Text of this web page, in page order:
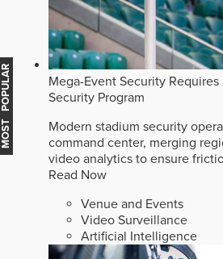
Mega-Event Security
Security Program
Modern stadium security
command center, merging
video analytics to ensure
Read Now
Venue and Events
Video Surveillance
Artificial Intelligence
MOST POPULAR